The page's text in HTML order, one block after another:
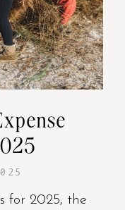
for 2025, the